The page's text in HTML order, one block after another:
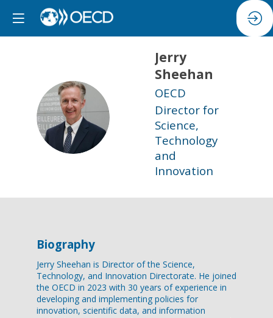
JS
Jerry
Sheehan
OECD
Director for
Science,
Technology
and
Innovation
Biography
Jerry Sheehan is Director of the Science,
Technology, and Innovation Directorate. He joined
the OECD in 2023 with 30 years of experience in
developing and implementing policies for
innovation, scientific data, and information